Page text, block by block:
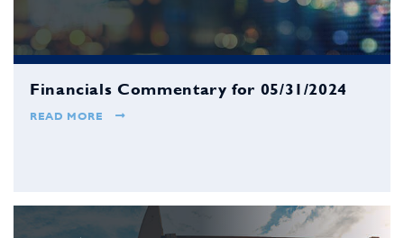
Financials Commentary for 05/31/2024
READ MORE